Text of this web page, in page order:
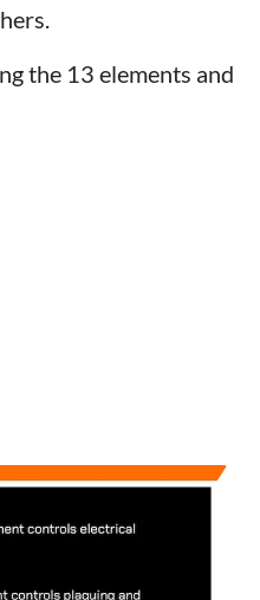
the 13 elements and